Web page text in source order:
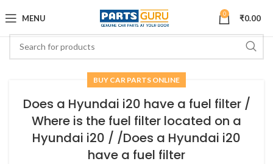
MENU 0 ₹0.00
BUY CAR PARTS ONLINE
Does a Hyundai i20 have a fuel filter /
Where is the fuel filter located on a
Hyundai i20 / /Does a Hyundai i20
have a fuel filter